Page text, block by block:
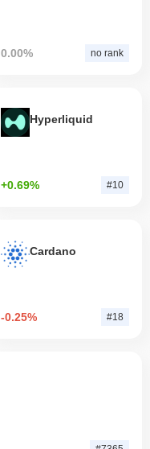
0.00% no rank
Hyperliquid
+0.69% #10
Cardano
-0.25% #18